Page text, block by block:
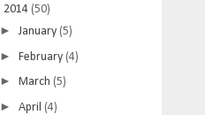
2014 (50)
►January (5)
► February (4)
► March (5)
► April (4)